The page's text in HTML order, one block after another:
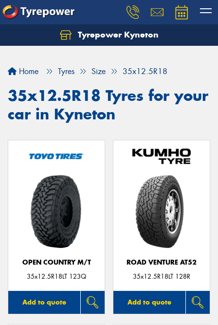
Tyrepower Kyneton
Home Tyres Size 35x12.5R18
35x12.5R18 Tyres for your
car in Kyneton
OPEN COUNTRY M/T
35x12.5R18LT 123Q
Add to quote
ROAD VENTURE AT52
35x12.5R18LT 128R
Add to quote